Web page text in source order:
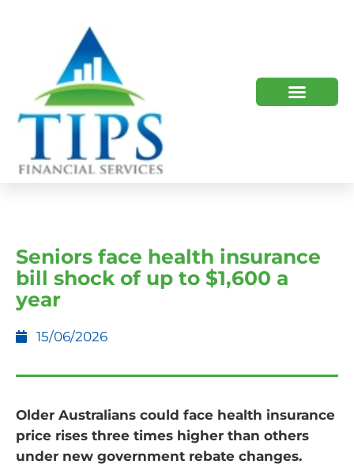
Seniors face health insurance
bill shock of up to $1,600 a
year
15/06/2026
Older Australians could face health insurance
price rises three times higher than others
under new government rebate changes.